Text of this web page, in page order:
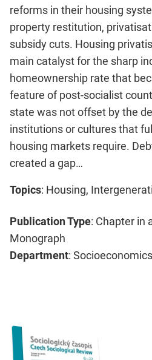
reforms in their housing
property restitution,
subsidy cuts. Housing
main catalyst for the sharp
homeownership rate that
feature of post-socialist
state was not offset by the
institutions or cultures that
housing markets require.
created a gap…
Topics: Housing,
Publication Type: Chapter in
Monograph
Department: